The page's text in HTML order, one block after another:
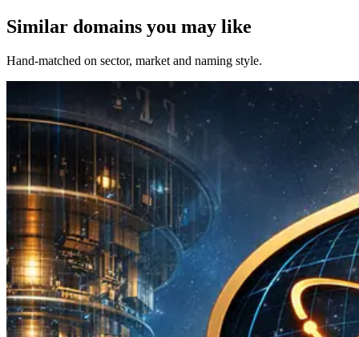
Similar domains you may like
Hand-matched on sector, market and naming style.